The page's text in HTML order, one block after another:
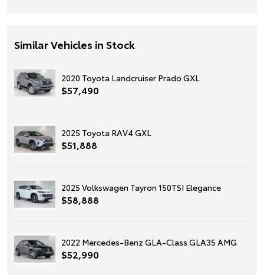
Similar Vehicles in Stock
2020 Toyota Landcruiser Prado GXL
$57,490
2025 Toyota RAV4 GXL
$51,888
2025 Volkswagen Tayron 150TSI Elegance
$58,888
2022 Mercedes-Benz GLA-Class GLA35 AMG
$52,990